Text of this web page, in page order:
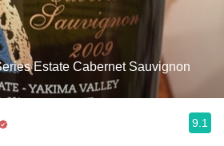
Estate Cabernet Sauvignon
9.1